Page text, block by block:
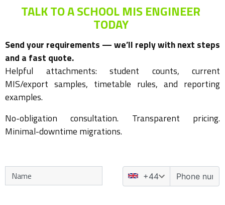
TALK TO A SCHOOL MIS ENGINEER
TODAY
Send your requirements — we’ll reply with next steps
and a fast quote.
Helpful attachments: student counts, current
MIS/export samples, timetable rules, and reporting
examples.
No-obligation consultation. Transparent pricing.
Minimal-downtime migrations.